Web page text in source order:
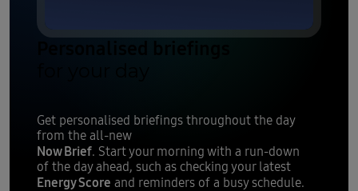
Get personalised briefings throughout the day
from the all-new
Now Brief. Start your morning with a run-down
of the day ahead, such as checking your latest
Energy Score and reminders of a busy schedule.